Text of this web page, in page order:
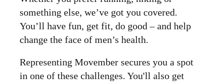
something else, we’ve got you covered.
You’ll have fun, get fit, do good – and help
change the face of men’s health.
Representing Movember secures you a spot
in one of these challenges. You'll also get